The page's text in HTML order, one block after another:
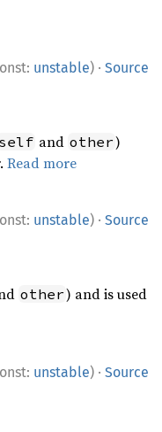
unstable) · Source
self and other)
Read more
unstable) · Source
other) and is used
unstable) · Source